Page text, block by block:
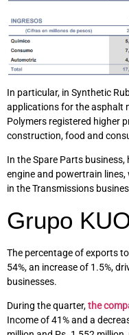
In particular, in Synthetic
applications for the asphalt
Polymers registered higher
construction, food and
In the Spare Parts
engine and powertrain
in the Transmissions
Grupo
The percentage of exports
54%, an increase of 1.5%,
businesses.
During the quarter,the
Income of 41% and a